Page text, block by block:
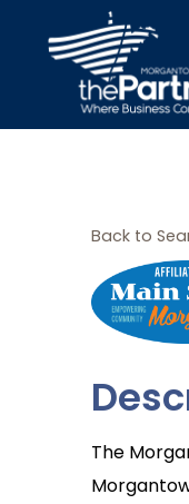
Back to
The